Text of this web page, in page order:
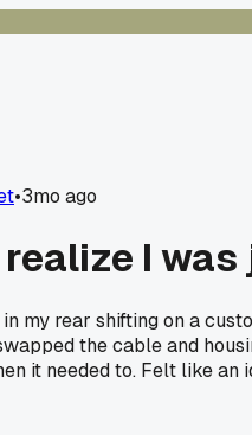
•3mo ago
I
my rear shifting on a
the cable and
it needed to. Felt like an